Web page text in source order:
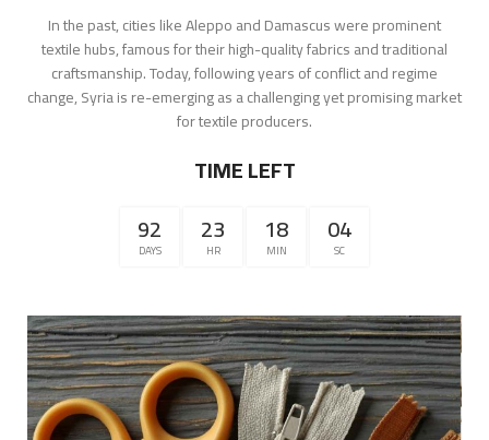
In the past, cities like Aleppo and Damascus were prominent
textile hubs, famous for their high-quality fabrics and traditional
craftsmanship. Today, following years of conflict and regime
change, Syria is re-emerging as a challenging yet promising market
for textile producers.
TIME LEFT
92
DAYS
23
HR
18
MIN
04
SC